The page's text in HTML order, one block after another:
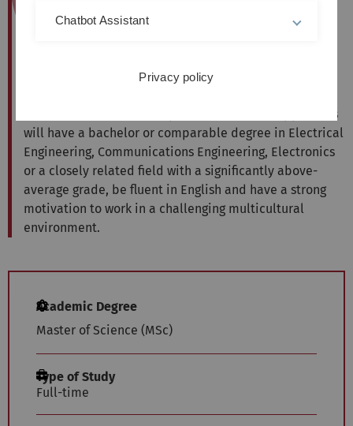
The international Master of Science Programme
develop the infrastructure and devices of the future,
faster, and evermore ubiquitous. Successful applicants
will have a bachelor or comparable degree in Electrical
Engineering, Communications Engineering, Electronics
or a closely related field with a significantly above-
average grade, be fluent in English and have a strong
motivation to work in a challenging multicultural
environment.
Academic Degree
Master of Science (MSc)
Type of Study
Full-time
Chatbot Assistant
Privacy policy